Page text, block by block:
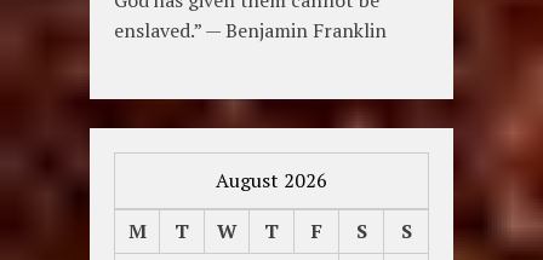
enslaved.” — Benjamin Franklin
August 2026
M
T W T F S
S